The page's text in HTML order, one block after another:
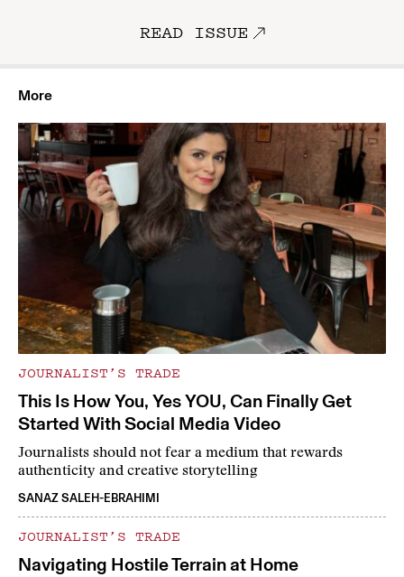
READ ISSUE
More
JOURNALIST’S TRADE
This Is How You, Yes YOU, Can Finally Get
Started With Social Media Video
Journalists should not fear a medium that rewards
authenticity and creative storytelling
SANAZ SALEH-EBRAHIMI
JOURNALIST’S TRADE
Navigating Hostile Terrain at Home